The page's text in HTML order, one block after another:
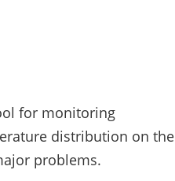
system?
for monitoring
distribution on the
problems.